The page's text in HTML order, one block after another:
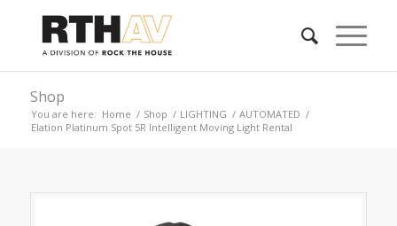
Shop
You are here: Home / Shop / LIGHTING / AUTOMATED /
Elation Platinum Spot 5R Intelligent Moving Light Rental